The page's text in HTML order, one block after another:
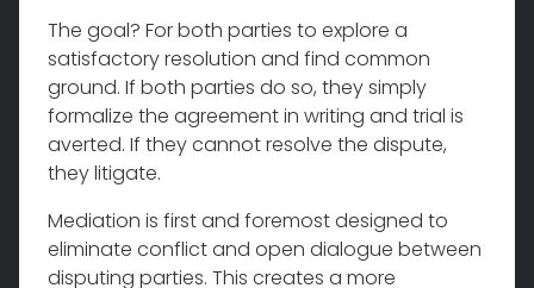
The goal? For both parties to explore a
satisfactory resolution and find common
ground. If both parties do so, they simply
formalize the agreement in writing and trial is
averted. If they cannot resolve the dispute,
they litigate.
Mediation is first and foremost designed to
eliminate conflict and open dialogue between
disputing parties. This creates a more